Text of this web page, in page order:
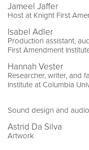
Jameel Jaffer
Host at Knight First
Isabel Adler
Production assistant,
First Amendment
Hannah Vester
Researcher, writer, and
Institute at Columbia
Sound design and
Astrid Da Silva
Artwork